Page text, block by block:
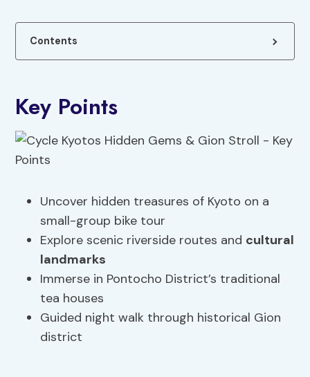
Contents
Key Points
Uncover hidden treasures of Kyoto on a
small-group bike tour
Explore scenic riverside routes and cultural
landmarks
Immerse in Pontocho District’s traditional
tea houses
Guided night walk through historical Gion
district